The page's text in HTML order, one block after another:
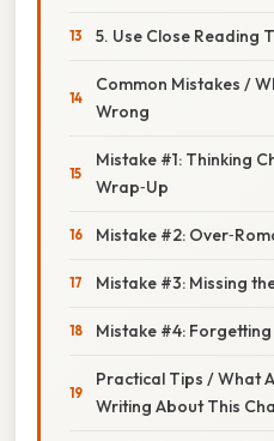
5. Use Close Reading
Common Mistakes /
Wrong
Mistake #1: Thinking
Wrap‑Up
Mistake #2:
Mistake #3: Missing
Mistake #4:
Practical Tips / What
Writing About This